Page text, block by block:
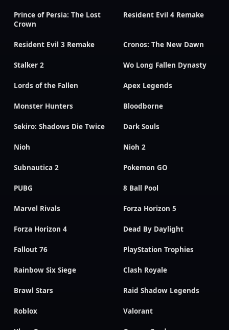
Prince of Persia: The Lost
Crown
Resident Evil 4 Remake
Resident Evil 3 Remake Cronos: The New Dawn
Stalker 2 Wo Long Fallen Dynasty
Lords of the Fallen Apex Legends
Monster Hunters Bloodborne
Sekiro: Shadows Die Twice Dark Souls
Nioh Nioh 2
Subnautica 2 Pokemon GO
PUBG 8 Ball Pool
Marvel Rivals Forza Horizon 5
Forza Horizon 4 Dead By Daylight
Fallout 76 PlayStation Trophies
Rainbow Six Siege Clash Royale
Brawl Stars Raid Shadow Legends
Roblox Valorant